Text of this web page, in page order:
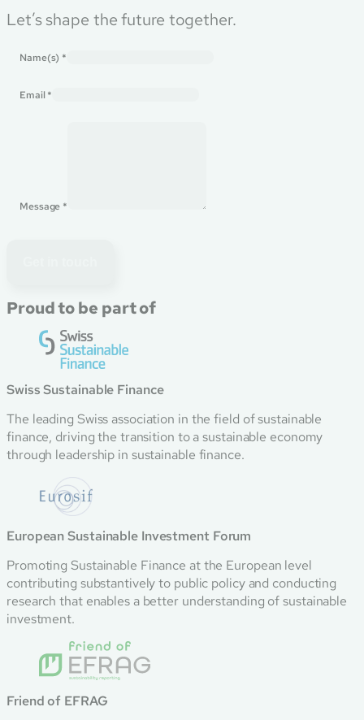
Let’s shape the future together.
Name(s) *
Email*
Message *
Proud to be part of
Swiss Sustainable Finance
The leading Swiss association in the field of sustainable
finance, driving the transition to a sustainable economy
through leadership in sustainable finance.
European Sustainable Investment Forum
Promoting Sustainable Finance at the European level
contributing substantively to public policy and conducting
research that enables a better understanding of sustainable
investment.
Friend of EFRAG